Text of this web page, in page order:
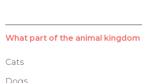
What part of the animal kingdom
Cats